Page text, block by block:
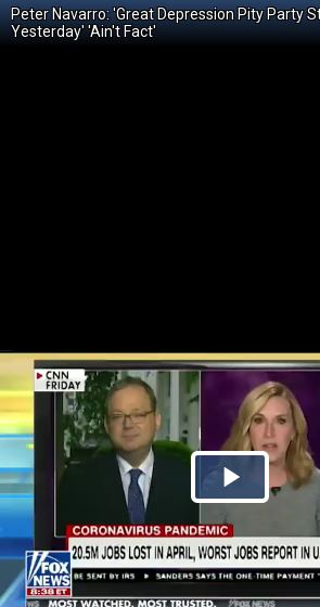
Peter Navarro: 'Great Depression Pity Party
Yesterday' 'Ain't Fact'